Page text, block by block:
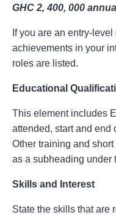
GHC 2, 400, 000
If you are an entry-
achievements in your
roles are listed.
Educational
This element includes
attended, start and end
Other training and
as a subheading under
Skills and Interest
State the skills that are